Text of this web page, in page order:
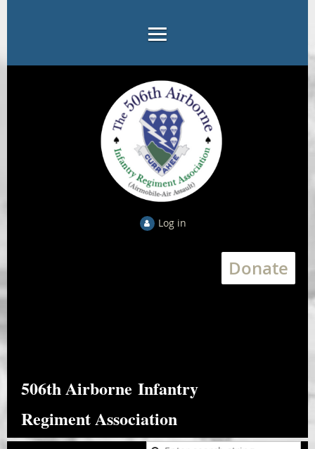
Log in
Donate
506th Airborne Infantry
Regiment Association